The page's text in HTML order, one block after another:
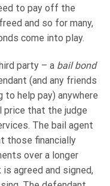
to pay off the
and so for many,
come into play.
party – a bail bond
(and any friends
help pay) anywhere
price that the judge
The bail agent
those financially
over a longer
agreed and signed,